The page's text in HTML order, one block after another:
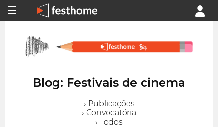
Blog: Festivais de cinema
› Publicações
› Convocatória
› Todos